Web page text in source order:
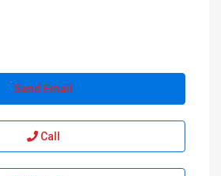
Send Email
Call